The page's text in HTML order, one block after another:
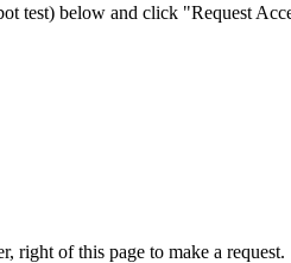
test) below and click "Request
right of this page to make a request.